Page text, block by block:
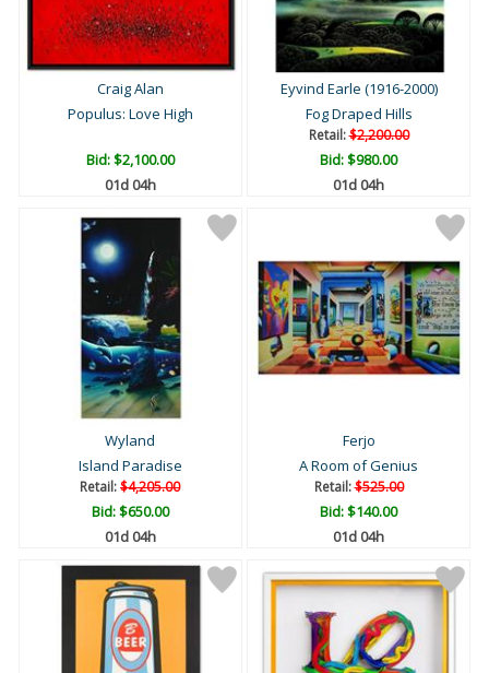
Craig Alan
Populus: Love High
Bid:$2,100.00
01d 04h
Eyvind Earle (1916-2000)
Fog Draped Hills
Retail:$2,200.00
Bid:$980.00
01d 04h
Wyland
Island Paradise
Retail:$4,205.00
Bid:$650.00
01d 04h
Ferjo
A Room of Genius
Retail:$525.00
Bid:$140.00
01d 04h